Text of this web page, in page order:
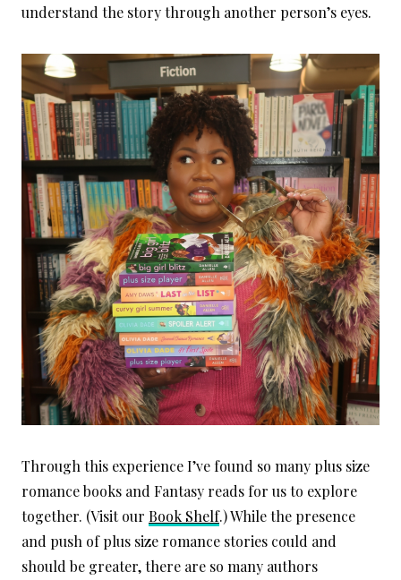
understand the story through another person’s eyes.
Through this experience I’ve found so many plus size
romance books and Fantasy reads for us to explore
together. (Visit our Book Shelf.) While the presence
and push of plus size romance stories could and
should be greater, there are so many authors